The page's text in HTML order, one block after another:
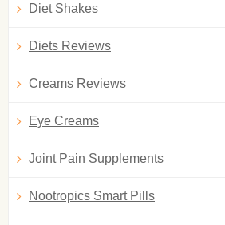
Diet Shakes
Diets Reviews
Creams Reviews
Eye Creams
Joint Pain Supplements
Nootropics Smart Pills